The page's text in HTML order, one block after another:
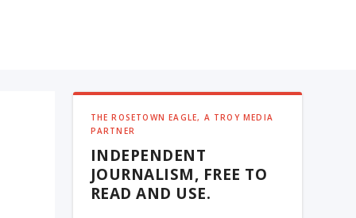
THE ROSETOWN EAGLE, A TROY MEDIA
PARTNER
INDEPENDENT
JOURNALISM, FREE TO
READ AND USE.